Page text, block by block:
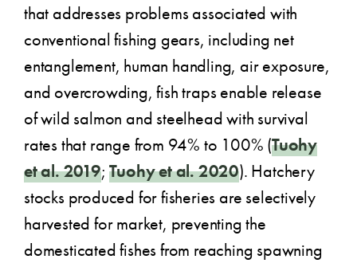
that addresses problems associated with
conventional fishing gears, including net
entanglement, human handling, air exposure,
and overcrowding, fish traps enable release
of wild salmon and steelhead with survival
rates that range from 94% to 100% (Tuohy
et al. 2019;Tuohy et al. 2020). Hatchery
stocks produced for fisheries are selectively
harvested for market, preventing the
domesticated fishes from reaching spawning